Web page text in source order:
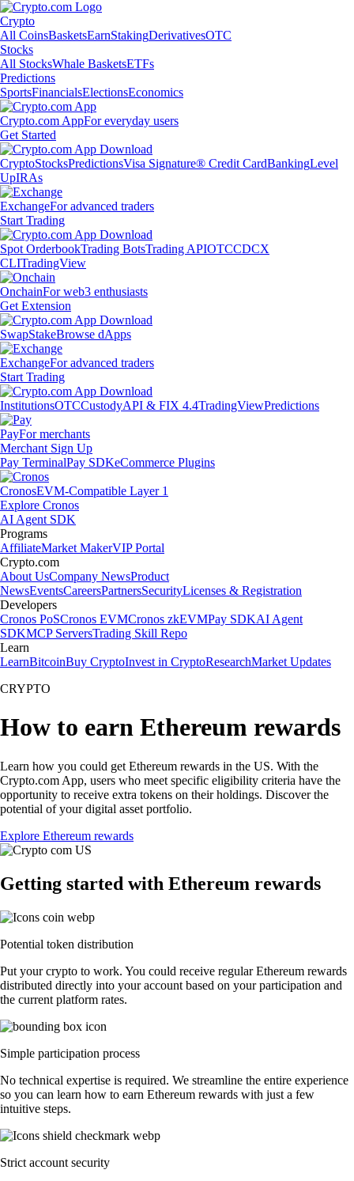
Crypto
All CoinsBasketsEarnStakingDerivativesOTC
Stocks
All StocksWhale BasketsETFs
Predictions
SportsFinancialsElectionsEconomics
Crypto.com AppFor everyday users
Get Started
CryptoStocksPredictionsVisa Signature® Credit CardBankingLevel
UpIRAs
ExchangeFor advanced traders
Start Trading
Spot OrderbookTrading BotsTrading APIOTCCDCX
CLITradingView
OnchainFor web3 enthusiasts
Get Extension
SwapStakeBrowse dApps
ExchangeFor advanced traders
Start Trading
InstitutionsOTCCustodyAPI & FIX 4.4TradingViewPredictions
PayFor merchants
Merchant Sign Up
Pay TerminalPay SDKeCommerce Plugins
CronosEVM-Compatible Layer 1
Explore Cronos
AI Agent SDK
Programs
AffiliateMarket MakerVIP Portal
Crypto.com
About UsCompany NewsProduct
NewsEventsCareersPartnersSecurityLicenses & Registration
Developers
Cronos PoSCronos EVMCronos zkEVMPay SDKAI Agent
SDKMCP ServersTrading Skill Repo
Learn
LearnBitcoinBuy CryptoInvest in CryptoResearchMarket Updates
CRYPTO
How to earn Ethereum rewards
Learn how you could get Ethereum rewards in the US. With the
Crypto.com App, users who meet specific eligibility criteria have the
opportunity to receive extra tokens on their holdings. Discover the
potential of your digital asset portfolio.
Explore Ethereum rewards
Getting started with Ethereum rewards
Potential token distribution
Put your crypto to work. You could receive regular Ethereum rewards
distributed directly into your account based on your participation and
the current platform rates.
Simple participation process
No technical expertise is required. We streamline the entire experience
so you can learn how to earn Ethereum rewards with just a few
intuitive steps.
Strict account security